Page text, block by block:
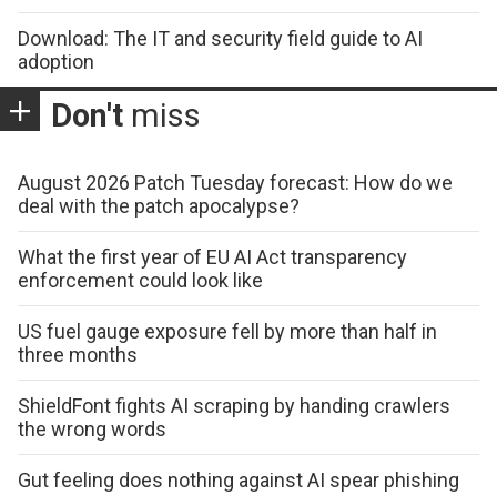
Download: The IT and security field guide to AI
adoption
Don't miss
August 2026 Patch Tuesday forecast: How do we
deal with the patch apocalypse?
What the first year of EU AI Act transparency
enforcement could look like
US fuel gauge exposure fell by more than half in
three months
ShieldFont fights AI scraping by handing crawlers
the wrong words
Gut feeling does nothing against AI spear phishing